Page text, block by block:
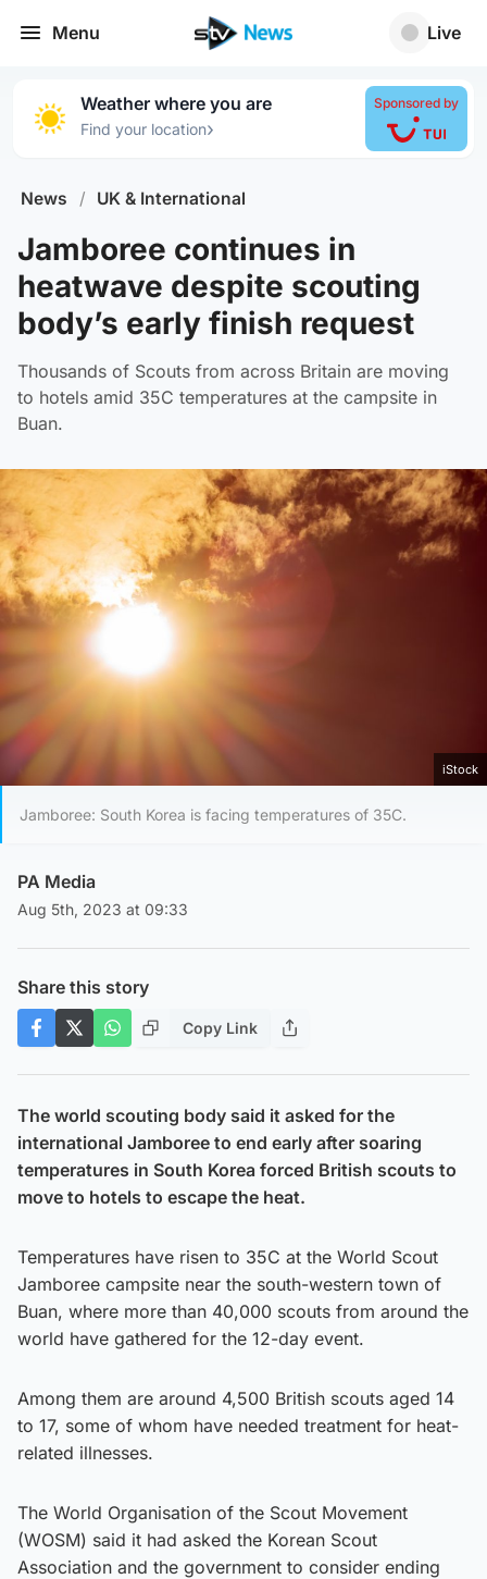
Menu Live
Weather where you are
Find your location›
Sponsored by
News / UK & International
Jamboree continues in
heatwave despite scouting
body’s early finish request
Thousands of Scouts from across Britain are moving
to hotels amid 35C temperatures at the campsite in
Buan.
iStock
Jamboree: South Korea is facing temperatures of 35C.
PA Media
Aug 5th, 2023 at 09:33
Share this story
Copy Link
The world scouting body said it asked for the
international Jamboree to end early after soaring
temperatures in South Korea forced British scouts to
move to hotels to escape the heat.
Temperatures have risen to 35C at the World Scout
Jamboree campsite near the south-western town of
Buan, where more than 40,000 scouts from around the
world have gathered for the 12-day event.
Among them are around 4,500 British scouts aged 14
to 17, some of whom have needed treatment for heat-
related illnesses.
The World Organisation of the Scout Movement
(WOSM) said it had asked the Korean Scout
Association and the government to consider ending